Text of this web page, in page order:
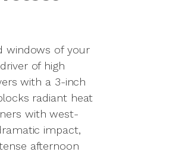
windows of your
of high
with a 3-inch
radiant heat
with west-
impact,
afternoon